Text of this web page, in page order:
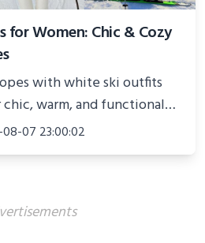
for Women: Chic & Cozy
with white ski outfits
warm, and functional
adventures in 2025.
07 23:00:02